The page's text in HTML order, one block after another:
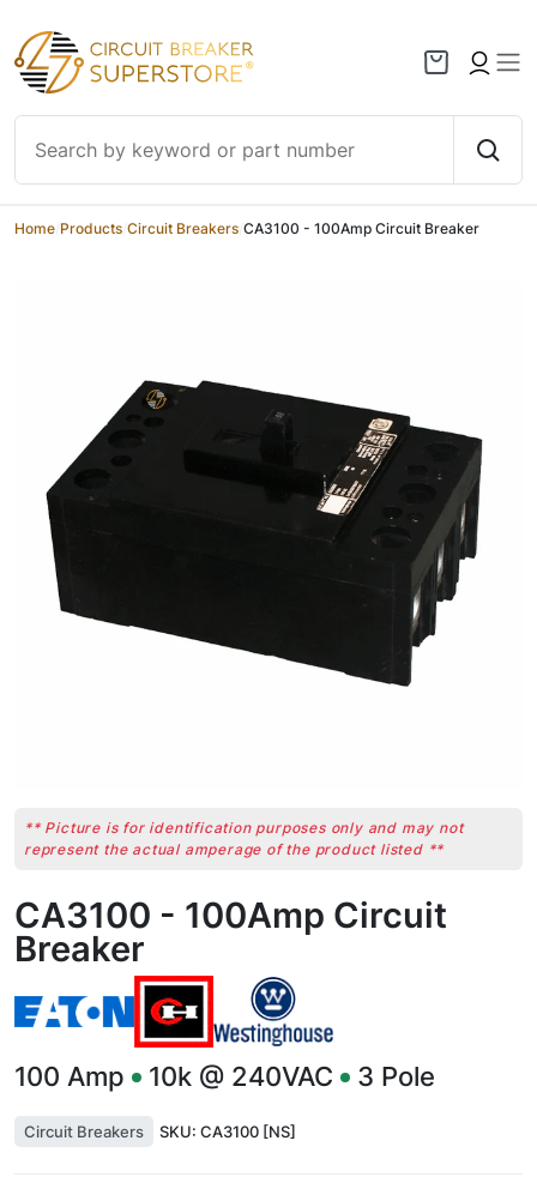
Skip to content
Home Products Circuit Breakers CA3100 - 100Amp Circuit Breaker
** Picture is for identification purposes only and may not
represent the actual amperage of the product listed **
CA3100 - 100Amp Circuit
Breaker
100 Amp 10k @ 240VAC 3 Pole
Circuit Breakers SKU: CA3100 [NS]